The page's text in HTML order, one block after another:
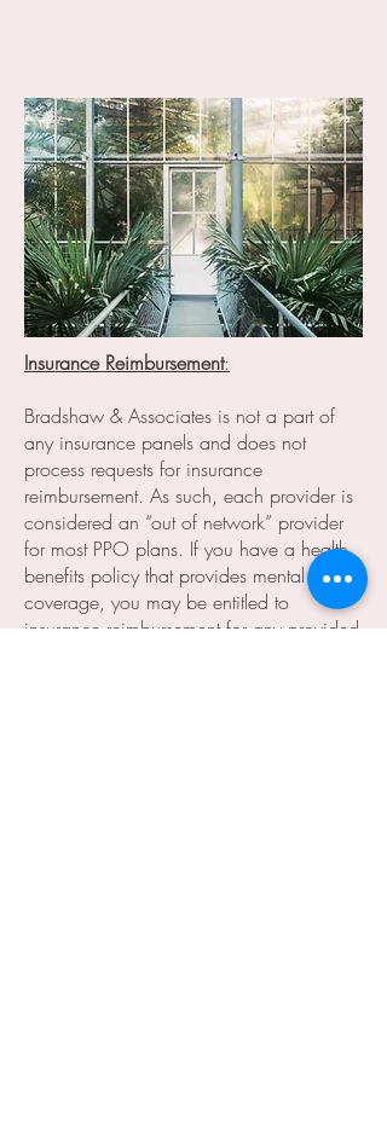
Insurance Reimbursement:
Bradshaw & Associates is not a part of
any insurance panels and does not
process requests for insurance
reimbursement. As such, each provider is
considered an “out of network” provider
for most PPO plans. If you have a health
benefits policy that provides mental health
coverage, you may be entitled to
insurance reimbursement for any provided